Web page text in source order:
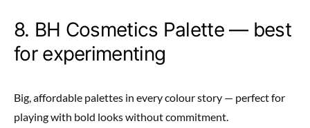
8. BH Cosmetics Palette — best
for experimenting
Big, affordable palettes in every colour story — perfect for
playing with bold looks without commitment.